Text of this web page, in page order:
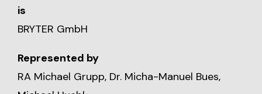
is
BRYTER GmbH
Represented by
RA Michael Grupp, Dr. Micha-Manuel Bues,